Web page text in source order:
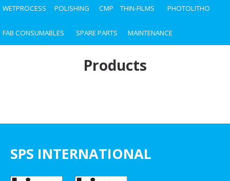
WETPROCESS POLISHING CMP THIN-FILMS PHOTOLITHO
FAB CONSUMABLES SPARE PARTS MAINTENANCE
Products
SPS INTERNATIONAL